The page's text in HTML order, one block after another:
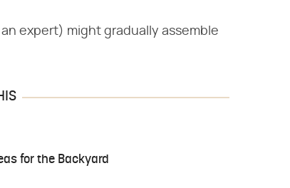
expert) might gradually assemble
for the Backyard